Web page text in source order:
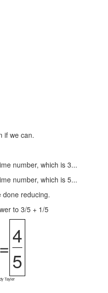
if we can.
number, which is 3...
number, which is 5...
done reducing.
to 3/5 + 1/5
=4
5
Tayler